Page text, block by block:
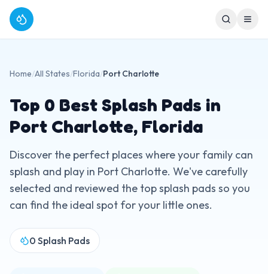
Home/All States/Florida/Port Charlotte
Top 0 Best Splash Pads in
Port Charlotte, Florida
Discover the perfect places where your family can
splash and play in Port Charlotte. We've carefully
selected and reviewed the top splash pads so you
can find the ideal spot for your little ones.
0 Splash Pads